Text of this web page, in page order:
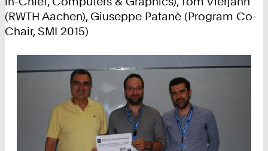
(RWTH Aachen), Giuseppe Patanè (Program Co-
Chair, SMI 2015)